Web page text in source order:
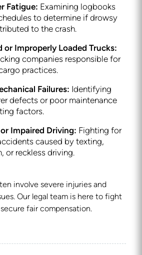
Fatigue: Examining logbooks
to determine if drowsy
to the crash.
or Improperly Loaded Trucks:
companies responsible for
practices.
Failures: Identifying
defects or poor maintenance
factors.
Impaired Driving: Fighting for
caused by texting,
or reckless driving.
involve severe injuries and
Our legal team is here to fight
fair compensation.